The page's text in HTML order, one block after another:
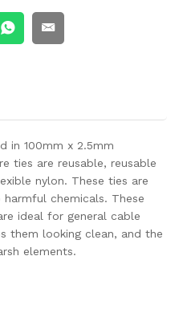
in 100mm x 2.5mm
ties are reusable, reusable
nylon. These ties are
chemicals. These
ideal for general cable
them looking clean, and the
elements.